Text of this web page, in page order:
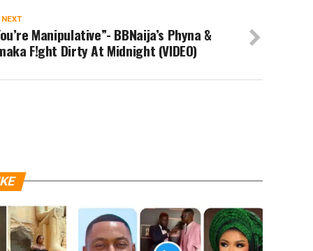
NEXT
Manipulative”- BBNaija’s Phyna &
F!ght Dirty At Midnight (VIDEO)